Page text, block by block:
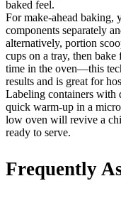
baked feel.
For make-ahead baking,
components separately
alternatively, portion
cups on a tray, then
time in the oven—this
results and is great for
Labeling containers with
quick warm-up in a
low oven will revive a
ready to serve.
Frequently